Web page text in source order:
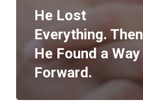
He Lost
Everything. Then
He Found a Way
Forward.